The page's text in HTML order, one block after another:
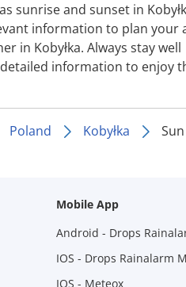
sunrise and sunset in
information to plan your
in Kobyłka. Always stay well
information to enjoy
Poland Kobyłka
Mobile App
Android - Drops
IOS - Drops Rainalarm
IOS - Meteox